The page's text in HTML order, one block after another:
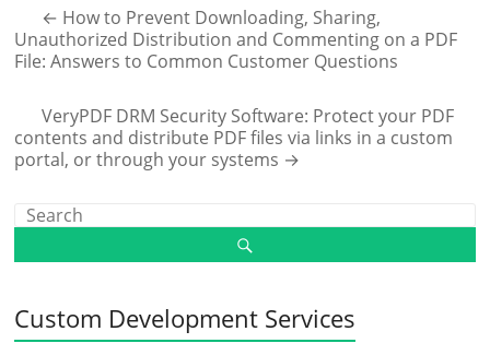
← How to Prevent Downloading, Sharing,
Unauthorized Distribution and Commenting on a PDF
File: Answers to Common Customer Questions
VeryPDF DRM Security Software: Protect your PDF
contents and distribute PDF files via links in a custom
portal, or through your systems →
Custom Development Services